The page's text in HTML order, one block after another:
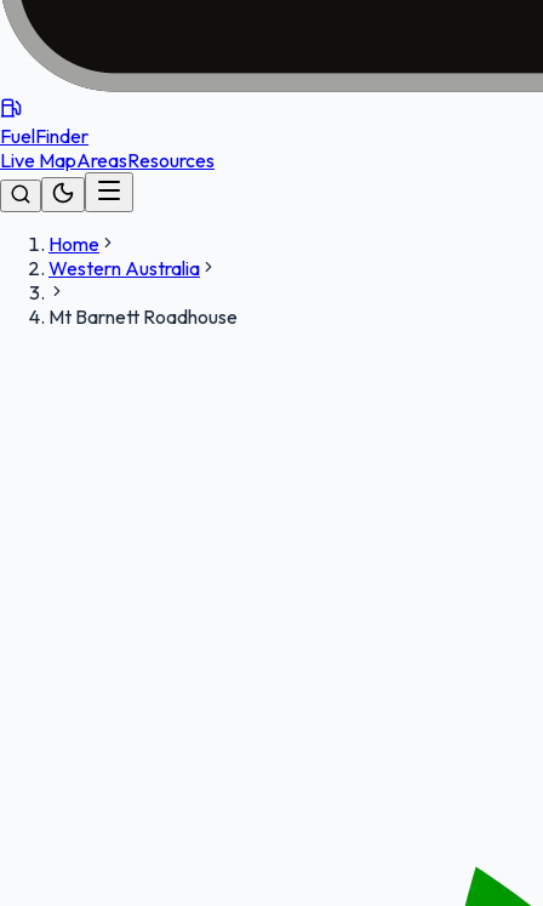
FuelFinder
Live MapAreasResources
Home
Western Australia
Mt Barnett Roadhouse